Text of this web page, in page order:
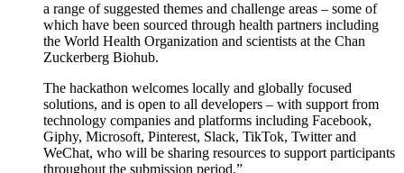
a range of suggested themes and challenge areas – some of
which have been sourced through health partners including
the World Health Organization and scientists at the Chan
Zuckerberg Biohub.
The hackathon welcomes locally and globally focused
solutions, and is open to all developers – with support from
technology companies and platforms including Facebook,
Giphy, Microsoft, Pinterest, Slack, TikTok, Twitter and
WeChat, who will be sharing resources to support participants
throughout the submission period.”